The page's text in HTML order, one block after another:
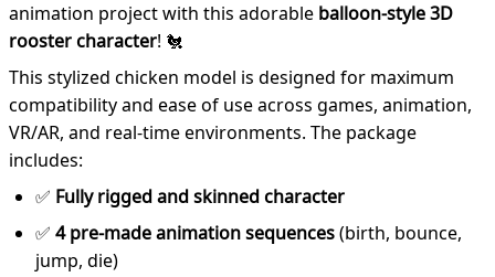
animation project with this adorable balloon-style 3D
rooster character! 🐔
This stylized chicken model is designed for maximum
compatibility and ease of use across games, animation,
VR/AR, and real-time environments. The package
includes:
✅ Fully rigged and skinned character
✅ 4 pre-made animation sequences(birth, bounce,
jump, die)